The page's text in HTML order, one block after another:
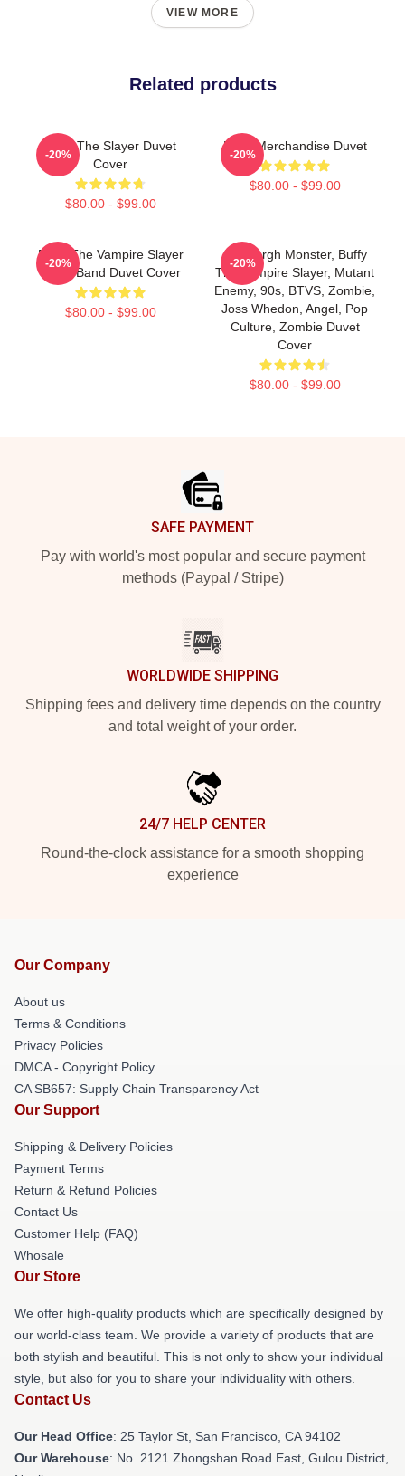
VIEW MORE
Related products
Buffy The Slayer Duvet
Cover
$80.00 - $99.00
-20%
Buffy Merchandise Duvet
$80.00 - $99.00
-20%
Buffy The Vampire Slayer
Metal Band Duvet Cover
$80.00 - $99.00
-20%
Grey Argh Monster, Buffy
The Vampire Slayer, Mutant
Enemy, 90s, BTVS, Zombie,
Joss Whedon, Angel, Pop
Culture, Zombie Duvet
Cover
$80.00 - $99.00
-20%
SAFE PAYMENT
Pay with world's most popular and secure payment
methods (Paypal / Stripe)
WORLDWIDE SHIPPING
Shipping fees and delivery time depends on the country
and total weight of your order.
24/7 HELP CENTER
Round-the-clock assistance for a smooth shopping
experience
Our Company
About us
Terms & Conditions
Privacy Policies
DMCA - Copyright Policy
CA SB657: Supply Chain Transparency Act
Our Support
Shipping & Delivery Policies
Payment Terms
Return & Refund Policies
Contact Us
Customer Help (FAQ)
Whosale
Our Store
We offer high-quality products which are specifically designed by
our world-class team. We provide a variety of products that are
both stylish and beautiful. This is not only to show your individual
style, but also for you to share your individuality with others.
Contact Us
Our Head Office: 25 Taylor St, San Francisco, CA 94102
Our Warehouse: No. 2121 Zhongshan Road East, Gulou District,